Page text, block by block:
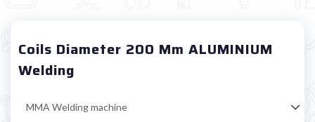
Coils Diameter 200 Mm ALUMINIUM
Welding
MMA Welding machine